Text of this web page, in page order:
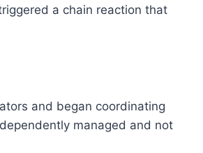
a chain reaction that
and began coordinating
managed and not